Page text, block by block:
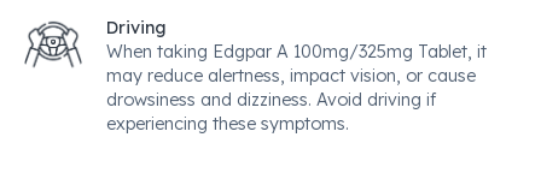
Driving
When taking Edgpar A 100mg/325mg Tablet, it
may reduce alertness, impact vision, or cause
drowsiness and dizziness. Avoid driving if
experiencing these symptoms.